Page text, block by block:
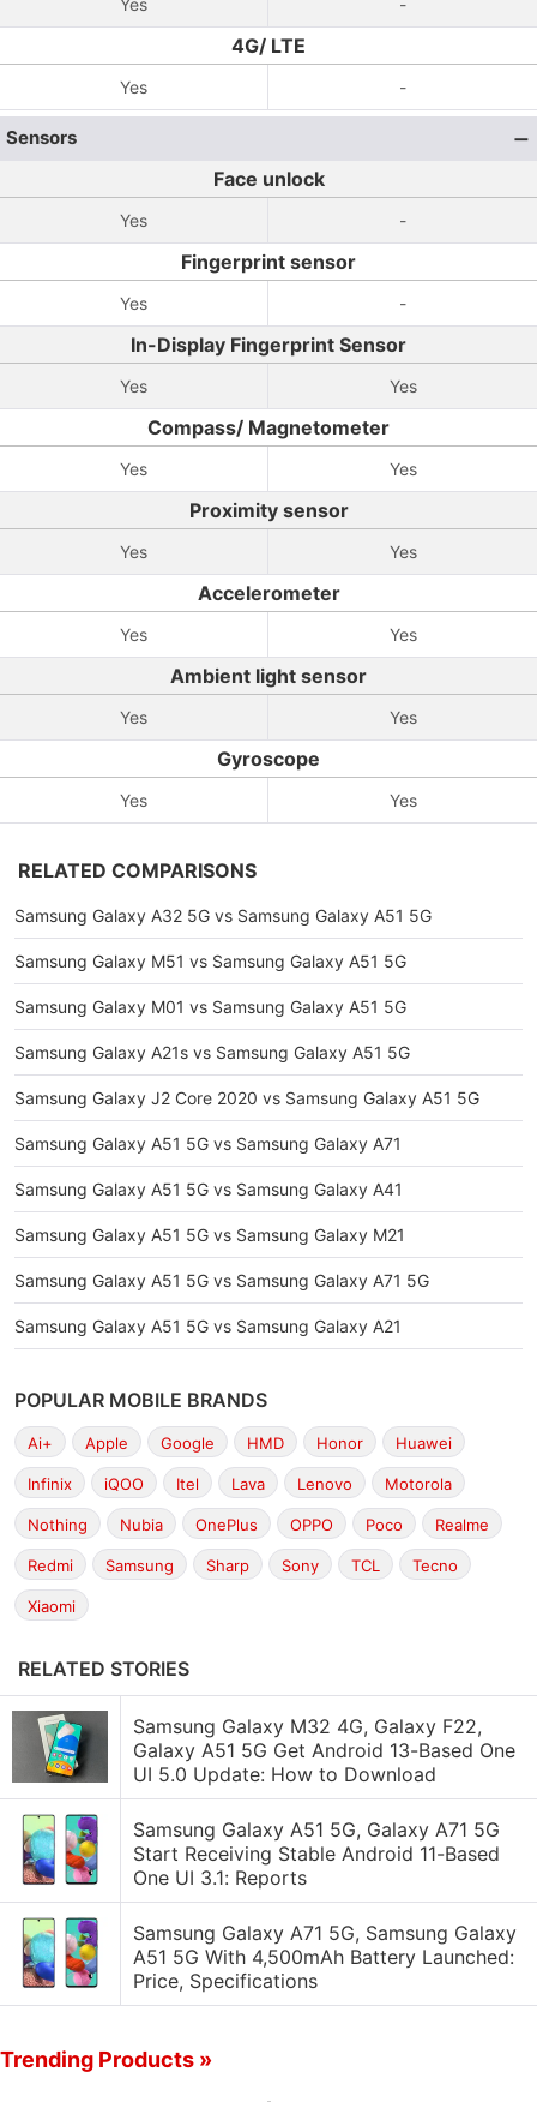
Yes -
4G/ LTE
Yes -
Sensors
Face unlock
Yes -
Fingerprint sensor
Yes -
In-Display Fingerprint Sensor
Yes Yes
Compass/ Magnetometer
Yes Yes
Proximity sensor
Yes Yes
Accelerometer
Yes Yes
Ambient light sensor
Yes Yes
Gyroscope
Yes Yes
RELATED COMPARISONS
Samsung Galaxy A32 5G vs Samsung Galaxy A51 5G
Samsung Galaxy M51 vs Samsung Galaxy A51 5G
Samsung Galaxy M01 vs Samsung Galaxy A51 5G
Samsung Galaxy A21s vs Samsung Galaxy A51 5G
Samsung Galaxy J2 Core 2020 vs Samsung Galaxy A51 5G
Samsung Galaxy A51 5G vs Samsung Galaxy A71
Samsung Galaxy A51 5G vs Samsung Galaxy A41
Samsung Galaxy A51 5G vs Samsung Galaxy M21
Samsung Galaxy A51 5G vs Samsung Galaxy A71 5G
Samsung Galaxy A51 5G vs Samsung Galaxy A21
POPULAR MOBILE BRANDS
Ai+ Apple Google HMD Honor Huawei
Infinix iQOO Itel Lava Lenovo Motorola
Nothing Nubia OnePlus OPPO Poco Realme
Redmi Samsung Sharp Sony TCL Tecno
Xiaomi
RELATED STORIES
Samsung Galaxy M32 4G, Galaxy F22,
Galaxy A51 5G Get Android 13-Based One
UI 5.0 Update: How to Download
Samsung Galaxy A51 5G, Galaxy A71 5G
Start Receiving Stable Android 11-Based
One UI 3.1: Reports
Samsung Galaxy A71 5G, Samsung Galaxy
A51 5G With 4,500mAh Battery Launched:
Price, Specifications
Trending Products »